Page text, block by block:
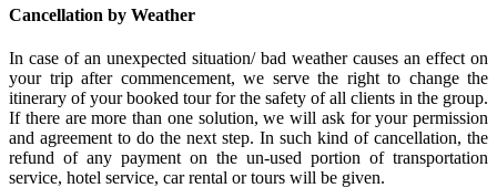
Cancellation by Weather
In case of an unexpected situation/ bad weather causes an effect on
your trip after commencement, we serve the right to change the
itinerary of your booked tour for the safety of all clients in the group.
If there are more than one solution, we will ask for your permission
and agreement to do the next step. In such kind of cancellation, the
refund of any payment on the un-used portion of transportation
service, hotel service, car rental or tours will be given.